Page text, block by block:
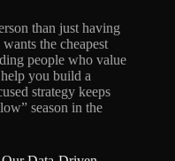
than just having
the cheapest
people who value
you build a
strategy keeps
season in the